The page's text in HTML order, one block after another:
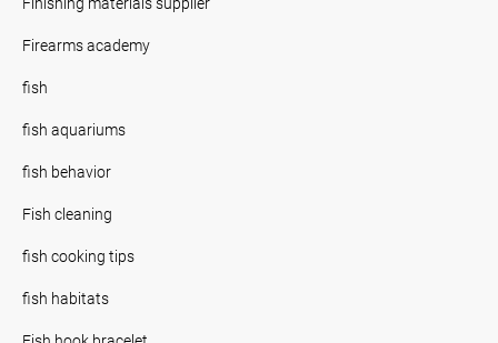
Firearms academy
fish
fish aquariums
fish behavior
Fish cleaning
fish cooking tips
fish habitats